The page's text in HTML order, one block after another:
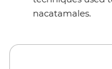
nacatamales.